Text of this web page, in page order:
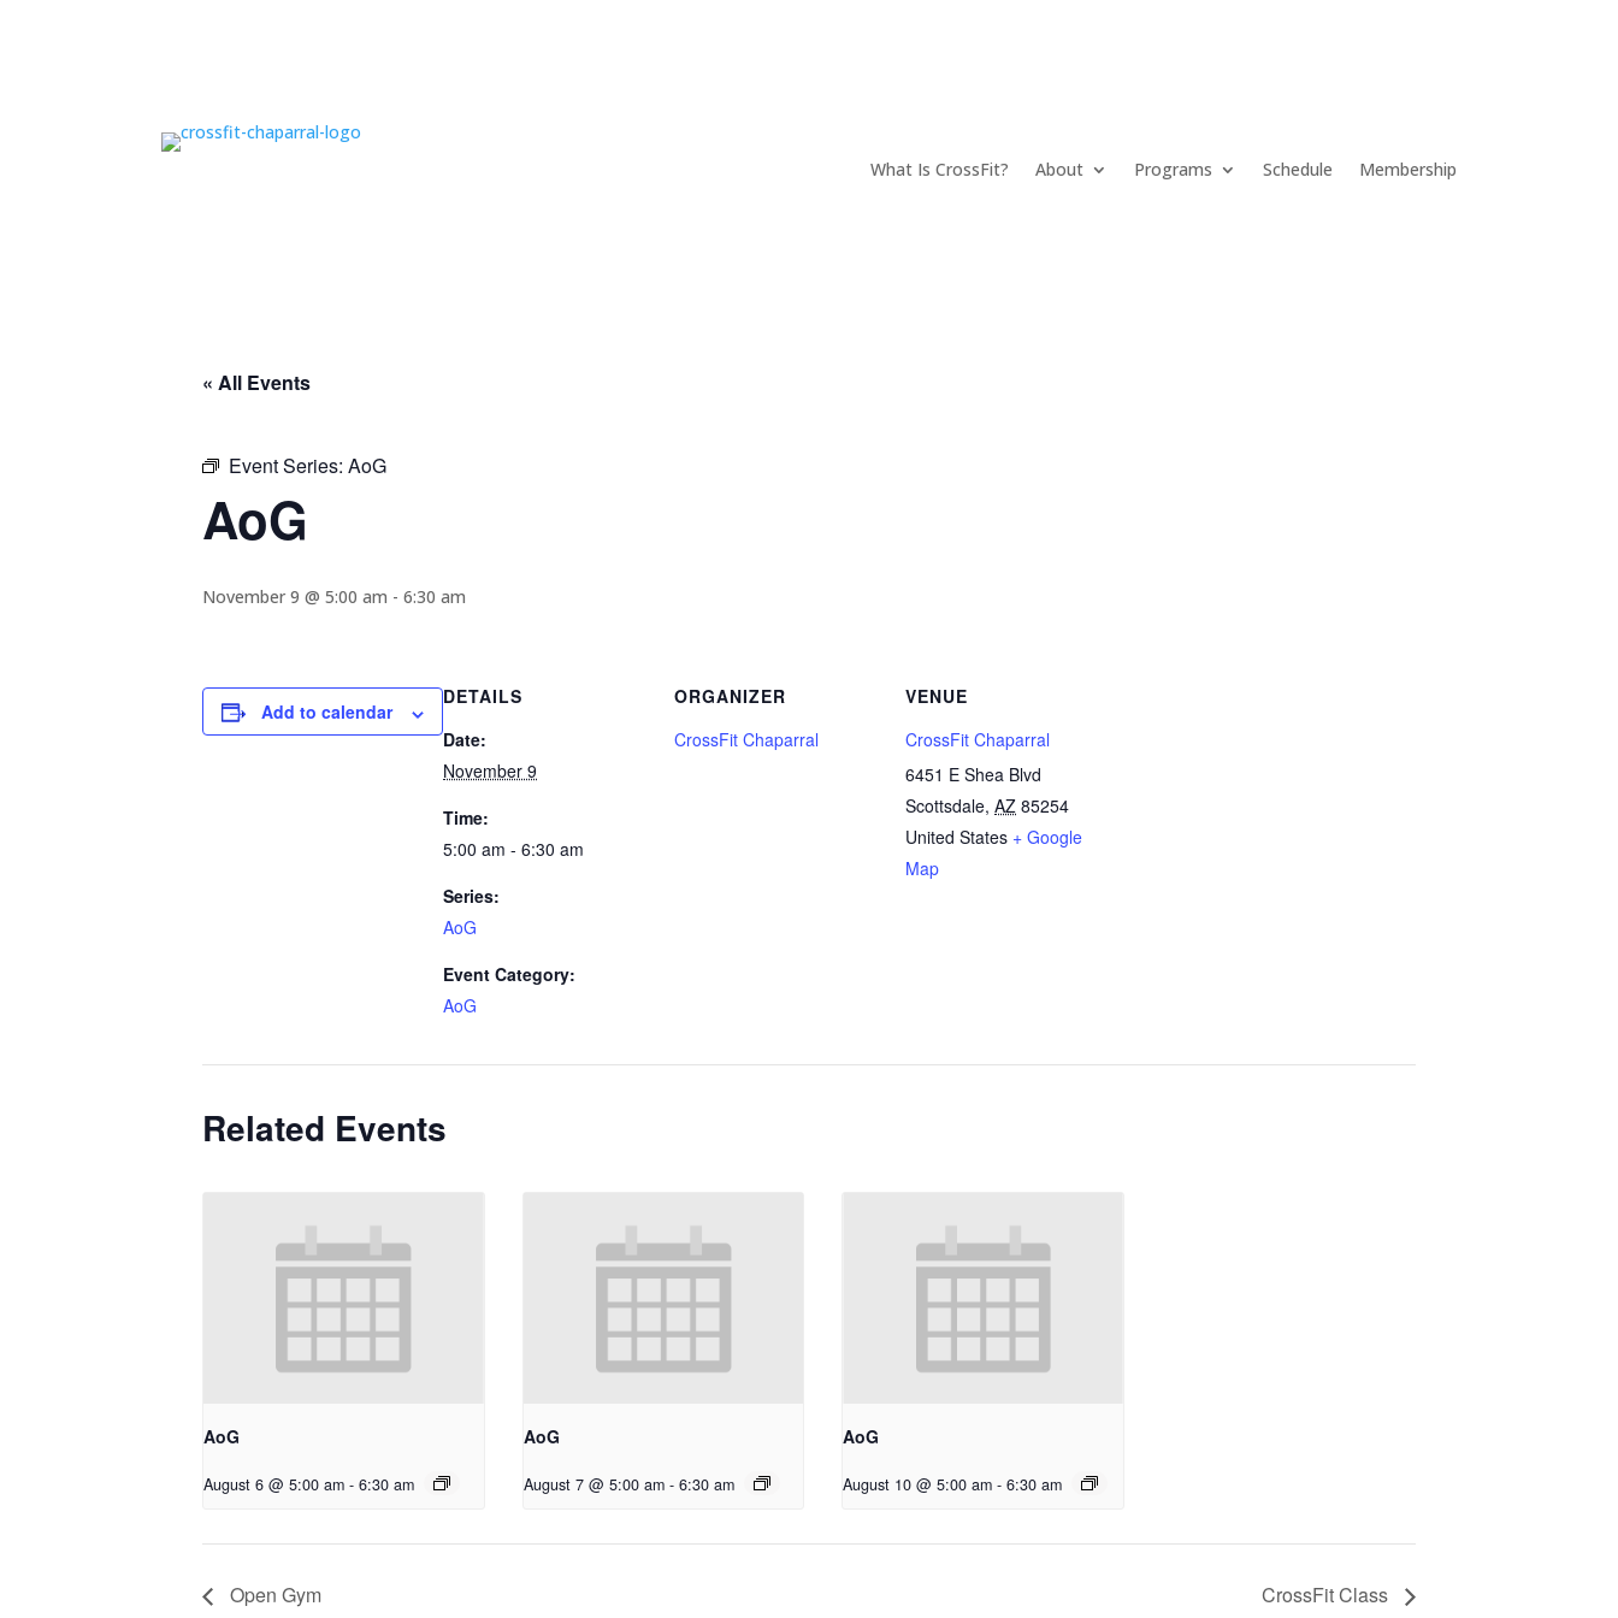
What Is CrossFit? About Programs Schedule Membership
« All Events
Event Series: AoG
AoG
November 9 @ 5:00 am - 6:30 am
Add to calendar
DETAILS
Date:
November 9
Time:
5:00 am - 6:30 am
Series:
AoG
Event Category:
AoG
ORGANIZER
CrossFit Chaparral
VENUE
CrossFit Chaparral
6451 E Shea Blvd
Scottsdale, AZ 85254
United States + Google
Map
Related Events
AoG
August 6 @ 5:00 am - 6:30 am
AoG
August 7 @ 5:00 am - 6:30 am
AoG
August 10 @ 5:00 am - 6:30 am
Open Gym CrossFit Class